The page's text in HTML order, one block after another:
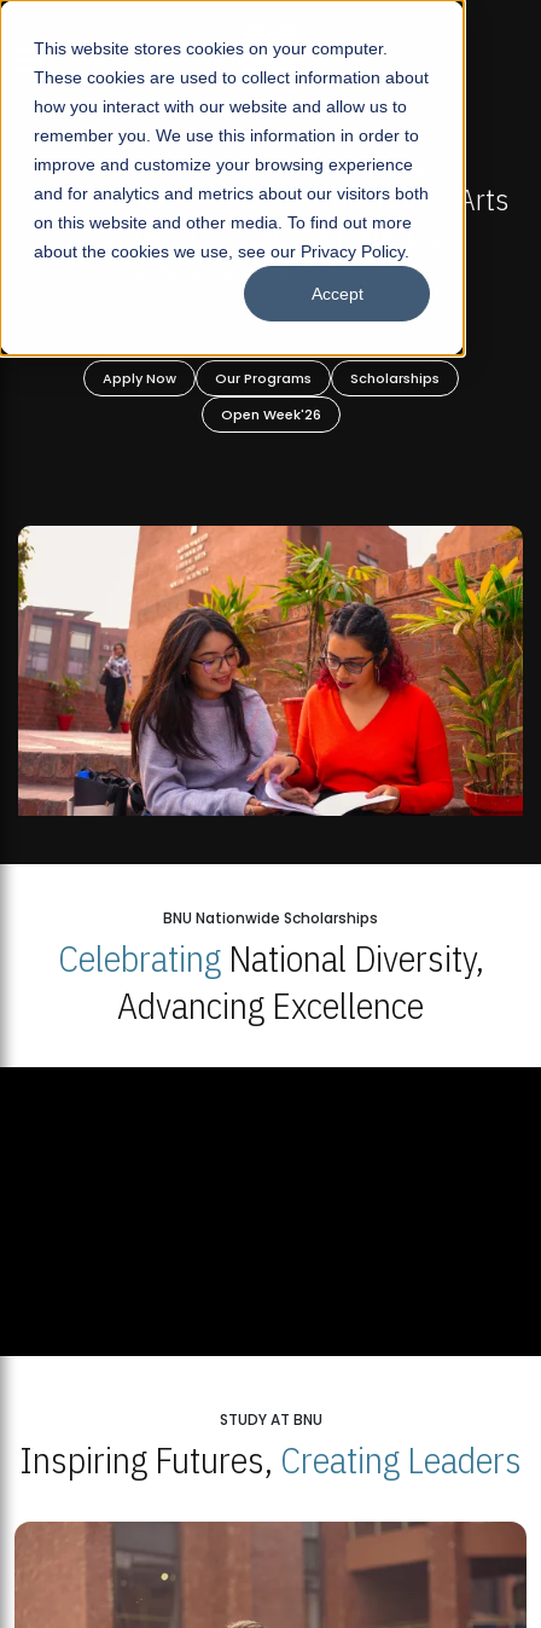
This website stores cookies on your computer.
These cookies are used to collect information about
how you interact with our website and allow us to
remember you. We use this information in order to
improve and customize your browsing experience
and for analytics and metrics about our visitors both
on this website and other media. To find out more
about the cookies we use, see our Privacy Policy.
Accept
☰
FALL 2026 REGULAR ADMISSIONS NOW OPEN
Mariam Dawood School of Visual Arts
Design
BFA Visual Arts
Apply Now Our Programs
BNU Nationwide Scholarships
CelebratingNational Diversity,
Advancing Excellence
STUDY AT BNU
Inspiring Futures, Creating Leaders